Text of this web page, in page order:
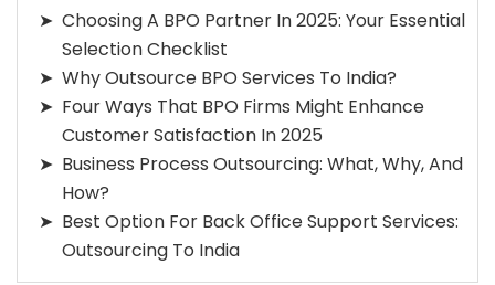
Choosing A BPO Partner In 2025: Your Essential
Selection Checklist
Why Outsource BPO Services To India?
Four Ways That BPO Firms Might Enhance
Customer Satisfaction In 2025
Business Process Outsourcing: What, Why, And
How?
Best Option For Back Office Support Services:
Outsourcing To India